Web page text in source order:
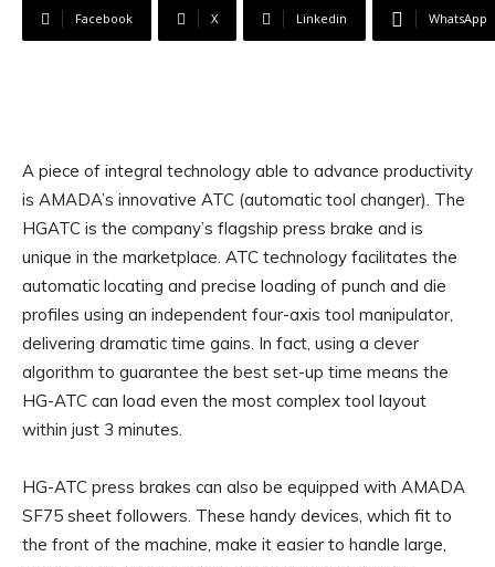
Facebook X Linkedin WhatsApp
A piece of integral technology able to advance productivity
is AMADA’s innovative ATC (automatic tool changer). The
HGATC is the company’s flagship press brake and is
unique in the marketplace. ATC technology facilitates the
automatic locating and precise loading of punch and die
profiles using an independent four-axis tool manipulator,
delivering dramatic time gains. In fact, using a clever
algorithm to guarantee the best set-up time means the
HG-ATC can load even the most complex tool layout
within just 3 minutes.
HG-ATC press brakes can also be equipped with AMADA
SF75 sheet followers. These handy devices, which fit to
the front of the machine, make it easier to handle large,